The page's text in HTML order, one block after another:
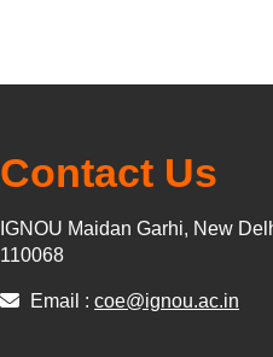
Contact Us
IGNOU Maidan Garhi, New
110068
Email : coe@ignou.ac.in